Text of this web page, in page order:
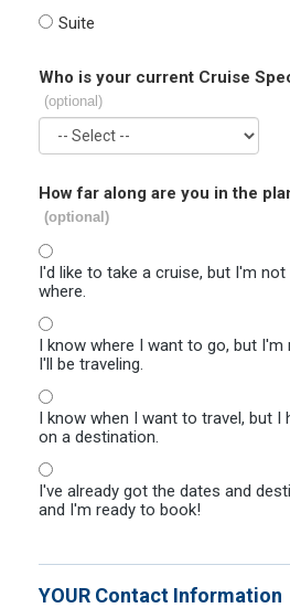
Suite
Who is your current Cruise
(optional)
How far along are you in the
(optional)
I'd like to take a cruise, but I'm
where.
I know where I want to go, but I'm
I'll be traveling.
I know when I want to travel, but I
on a destination.
I've already got the dates and
and I'm ready to book!
YOUR Contact Information